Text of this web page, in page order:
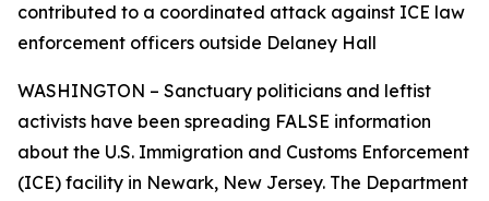
contributed to a coordinated attack against ICE law
enforcement officers outside Delaney Hall
WASHINGTON – Sanctuary politicians and leftist
activists have been spreading FALSE information
about the U.S. Immigration and Customs Enforcement
(ICE) facility in Newark, New Jersey. The Department